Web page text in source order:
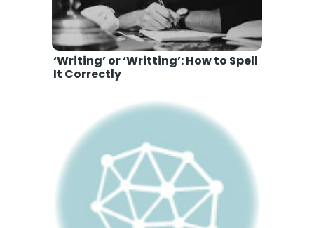
‘Writing’ or ‘Writting’: How to Spell
It Correctly